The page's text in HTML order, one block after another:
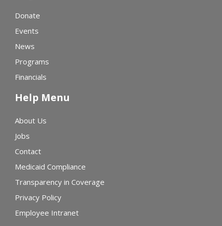
Donate
Events
News
Programs
Financials
Help Menu
About Us
Jobs
Contact
Medicaid Compliance
Transparency in Coverage
Privacy Policy
Employee Intranet